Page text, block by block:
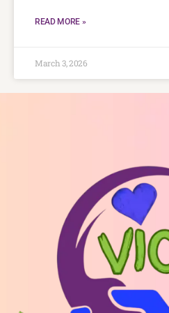
READ MORE »
March 3, 2026